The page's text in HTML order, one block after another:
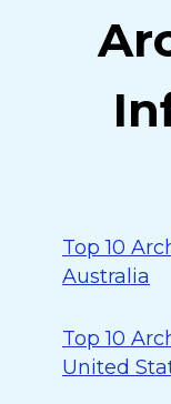
Top 10
Australia
Top 10
United